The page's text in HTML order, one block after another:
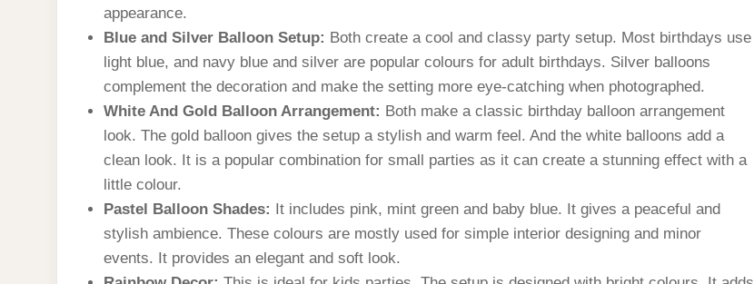
appearance.
Blue and Silver Balloon Setup: Both create a cool and classy party setup. Most birthdays use
light blue, and navy blue and silver are popular colours for adult birthdays. Silver balloons
complement the decoration and make the setting more eye-catching when photographed.
White And Gold Balloon Arrangement: Both make a classic birthday balloon arrangement
look. The gold balloon gives the setup a stylish and warm feel. And the white balloons add a
clean look. It is a popular combination for small parties as it can create a stunning effect with a
little colour.
Pastel Balloon Shades:
It includes pink, mint green and baby blue. It gives a peaceful and
stylish ambience. These colours are mostly used for simple interior designing and minor
events. It provides an elegant and soft look.